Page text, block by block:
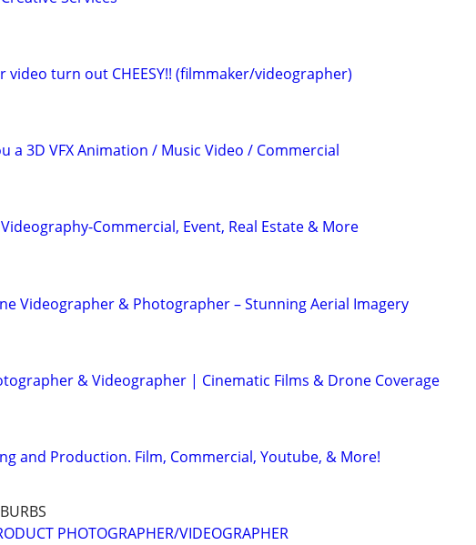
video turn out CHEESY!! (filmmaker/videographer)
a 3D VFX Animation / Music Video / Commercial
Commercial, Event, Real Estate & More
Videographer & Photographer – Stunning Aerial Imagery
& Videographer | Cinematic Films & Drone Coverage
and Production. Film, Commercial, Youtube, & More!
PHOTOGRAPHER/VIDEOGRAPHER